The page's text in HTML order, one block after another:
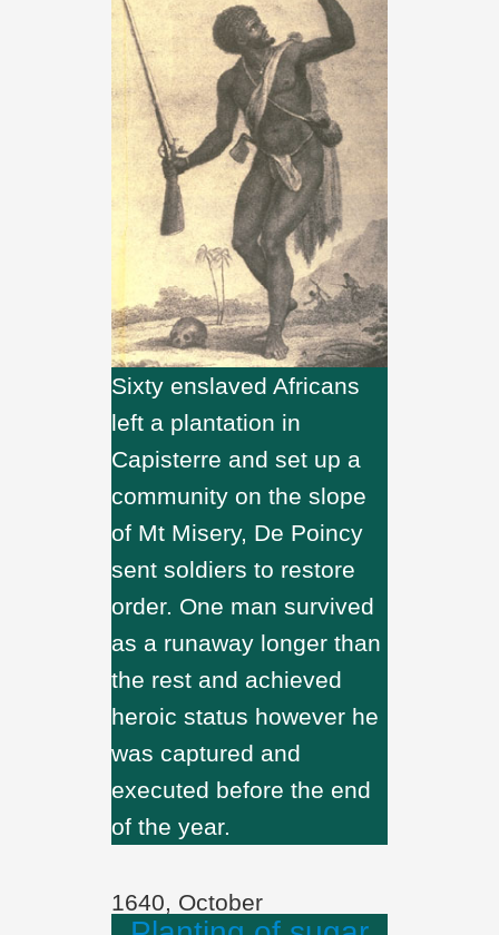
Sixty enslaved Africans
left a plantation in
Capisterre and set up a
community on the slope
of Mt Misery, De Poincy
sent soldiers to restore
order. One man survived
as a runaway longer than
the rest and achieved
heroic status however he
was captured and
executed before the end
of the year.
1640, October